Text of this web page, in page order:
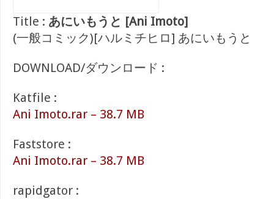
Title : あにいもうと [Ani Imoto]
(一般コミック)[ハルミチヒロ] あにいもうと
DOWNLOAD/ダウンロード :
Katfile :
Ani Imoto.rar – 38.7 MB
Faststore :
Ani Imoto.rar – 38.7 MB
rapidgator :